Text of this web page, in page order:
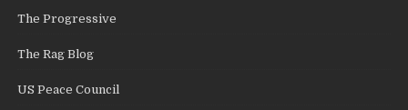
The Progressive
The Rag Blog
US Peace Council